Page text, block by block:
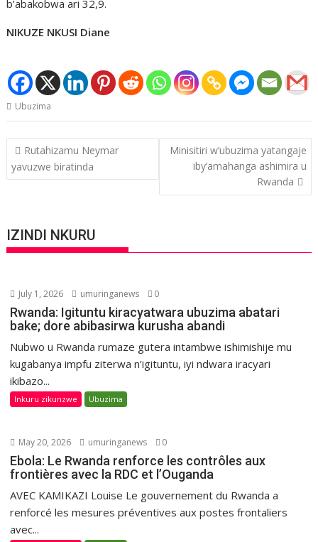
b’abakobwa ari 32,9.
NIKUZE NKUSI Diane
Ubuzima
Post
navigation
Rutahizamu Neymar
yavuzwe biratinda
Minisitiri w’ubuzima yatangaje
iby’amahanga ashimira u
Rwanda
IZINDI NKURU
July 1, 2026 umuringanews 0
Rwanda: Igituntu kiracyatwara ubuzima abatari
bake; dore abibasirwa kurusha abandi
Nubwo u Rwanda rumaze gutera intambwe ishimishije mu
kugabanya impfu ziterwa n’igituntu, iyi ndwara iracyari
ikibazo...
Inkuru zikunzwe Ubuzima
May 20, 2026 umuringanews 0
Ebola: Le Rwanda renforce les contrôles aux
frontières avec la RDC et l’Ouganda
AVEC KAMIKAZI Louise Le gouvernement du Rwanda a
renforcé les mesures préventives aux postes frontaliers
avec...